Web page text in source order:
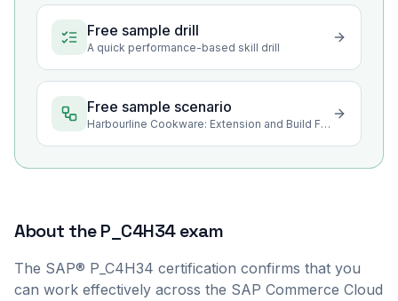
Free sample drill
A quick performance-based skill drill
Free sample scenario
Harbourline Cookware: Extension and Build Foundations
About theP_C4H34exam
The SAP® P_C4H34 certification confirms that you
can work effectively across the SAP Commerce Cloud